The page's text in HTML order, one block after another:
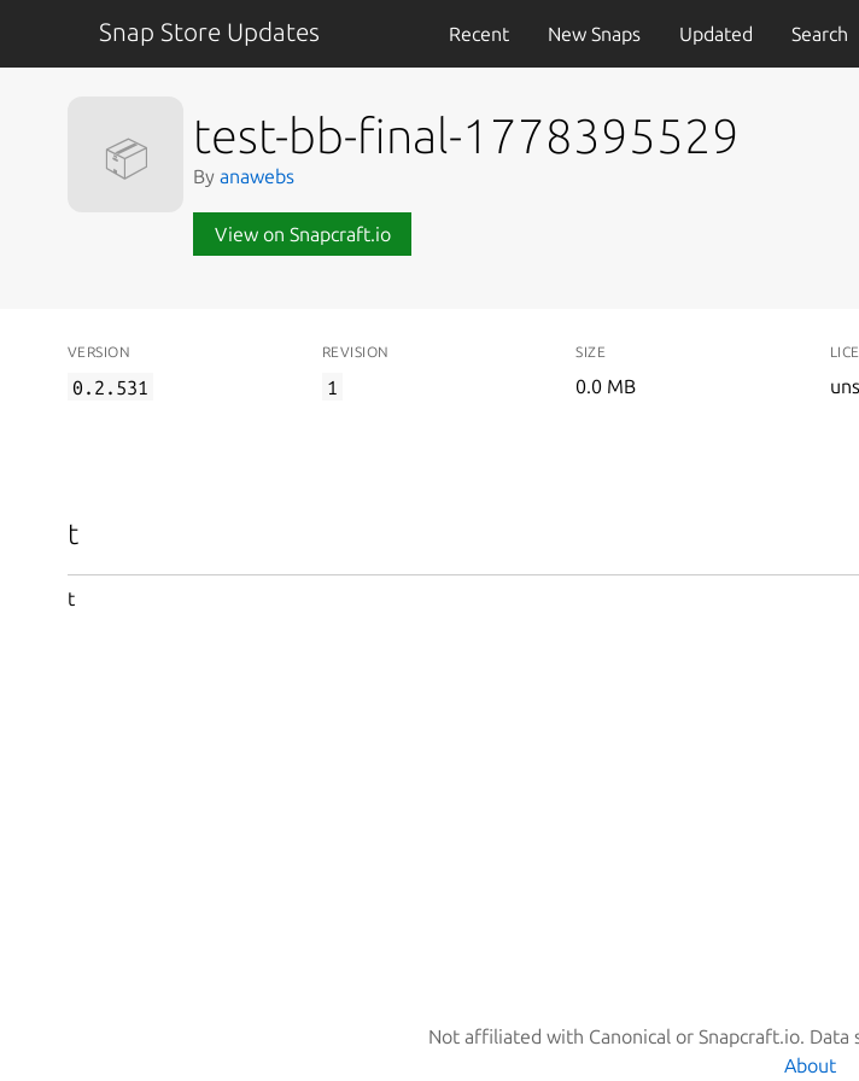
Snap Store Updates Recent New Snaps Updated Search
📦 test-bb-final-1778395529
By anawebs
View on Snapcraft.io
VERSION
0.2.531
REVISION
1
SIZE
0.0 MB
t
t
Not affiliated with Canonical or Snapcraft.io.
About